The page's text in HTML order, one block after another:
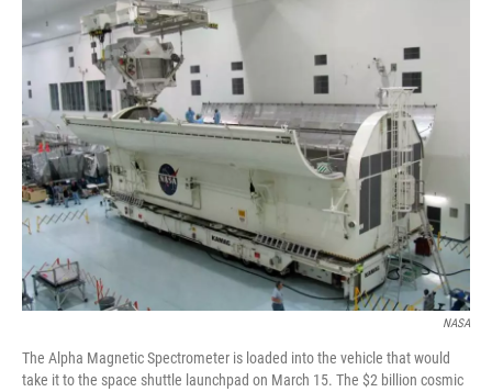
NASA
The Alpha Magnetic Spectrometer is loaded into the vehicle that would
take it to the space shuttle launchpad on March 15. The $2 billion cosmic